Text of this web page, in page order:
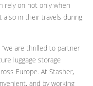
rely on not only when
in their travels during
are thrilled to partner
luggage storage
Europe. At Stasher,
and by working